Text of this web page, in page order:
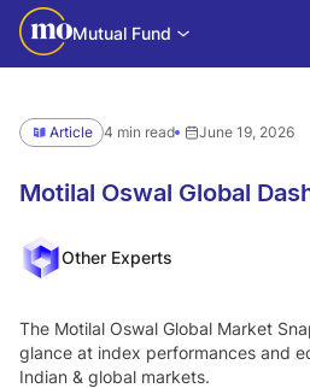
Mutual Fund
Article 4 min read June 19, 2026
Motilal Oswal Global
Other Experts
The Motilal Oswal Global Market
glance at index performances and
Indian & global markets.